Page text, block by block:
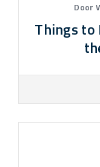
Door
Things to